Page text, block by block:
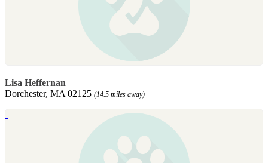
Lisa Heffernan
Dorchester, MA 02125 (14.5 miles away)